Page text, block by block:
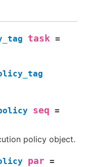
task =
seq =
policy object.
par =